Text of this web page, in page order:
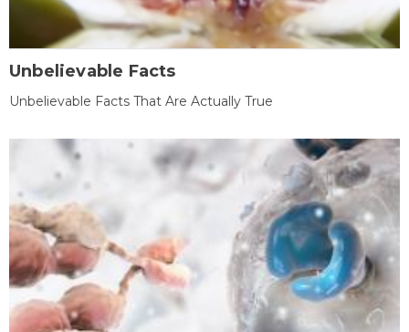
Unbelievable Facts
Unbelievable Facts That Are Actually True